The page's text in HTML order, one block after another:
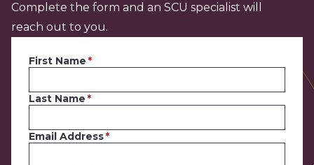
Complete the form and an SCU specialist will
reach out to you.
First Name
Last Name
Email Address